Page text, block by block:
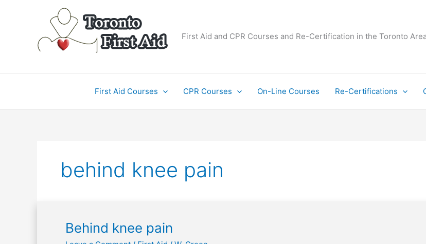
First Aid and CPR Courses and Re-Certification in the Toronto
First Aid Courses CPR Courses On-Line Courses Re-Certifications
behind knee pain
Behind knee pain
Behind